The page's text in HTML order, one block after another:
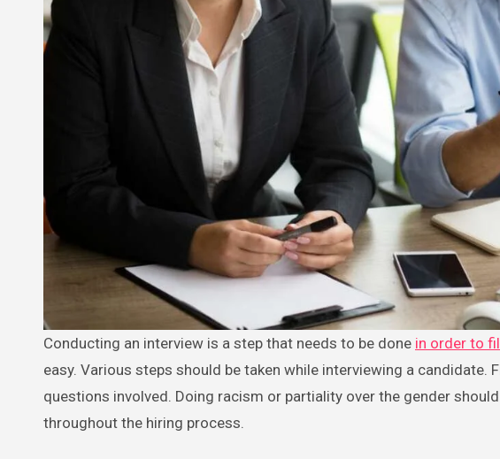
Conducting an interview is a step that needs to be done in order to
easy. Various steps should be taken while interviewing a candidate.
questions involved. Doing racism or partiality over the gender
throughout the hiring process.